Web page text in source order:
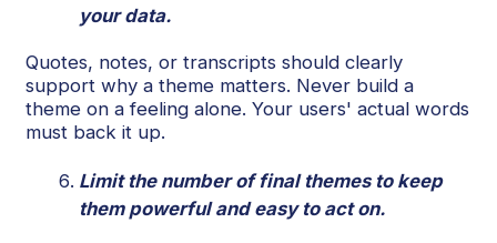
your data.
Quotes, notes, or transcripts should clearly
support why a theme matters. Never build a
theme on a feeling alone. Your users' actual words
must back it up.
Limit the number of final themes to keep
them powerful and easy to act on.